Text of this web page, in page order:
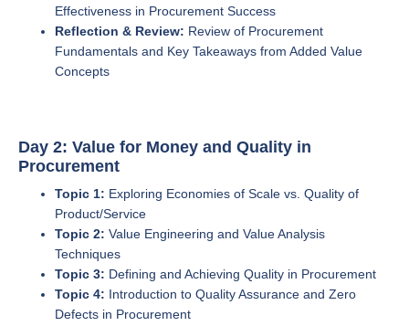
Effectiveness in Procurement Success
Reflection & Review: Review of Procurement
Fundamentals and Key Takeaways from Added Value
Concepts
Day 2: Value for Money and Quality in
Procurement
Topic 1: Exploring Economies of Scale vs. Quality of
Product/Service
Topic 2: Value Engineering and Value Analysis
Techniques
Topic 3: Defining and Achieving Quality in Procurement
Topic 4: Introduction to Quality Assurance and Zero
Defects in Procurement